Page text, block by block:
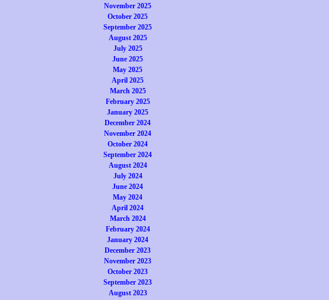
November 2025
October 2025
September 2025
August 2025
July 2025
June 2025
May 2025
April 2025
March 2025
February 2025
January 2025
December 2024
November 2024
October 2024
September 2024
August 2024
July 2024
June 2024
May 2024
April 2024
March 2024
February 2024
January 2024
December 2023
November 2023
October 2023
September 2023
August 2023